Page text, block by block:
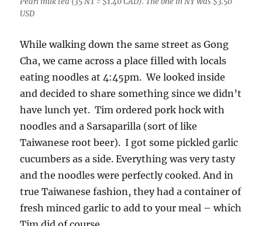
USD
While walking down the same street as Gong
Cha, we came across a place filled with locals
eating noodles at 4:45pm. We looked inside
and decided to share something since we didn’t
have lunch yet. Tim ordered pork hock with
noodles and a Sarsaparilla (sort of like
Taiwanese root beer). I got some pickled garlic
cucumbers as a side. Everything was very tasty
and the noodles were perfectly cooked. And in
true Taiwanese fashion, they had a container of
fresh minced garlic to add to your meal – which